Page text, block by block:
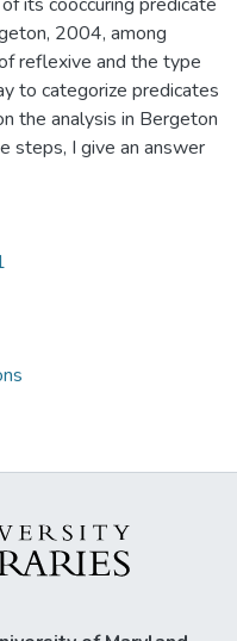
2004, among
reflexive and the type
to categorize predicates
the analysis in Bergeton
steps, I give an answer